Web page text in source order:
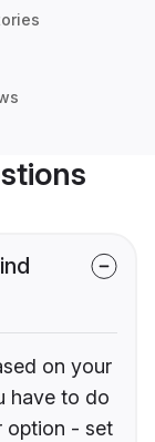
on your
have to do
option - set